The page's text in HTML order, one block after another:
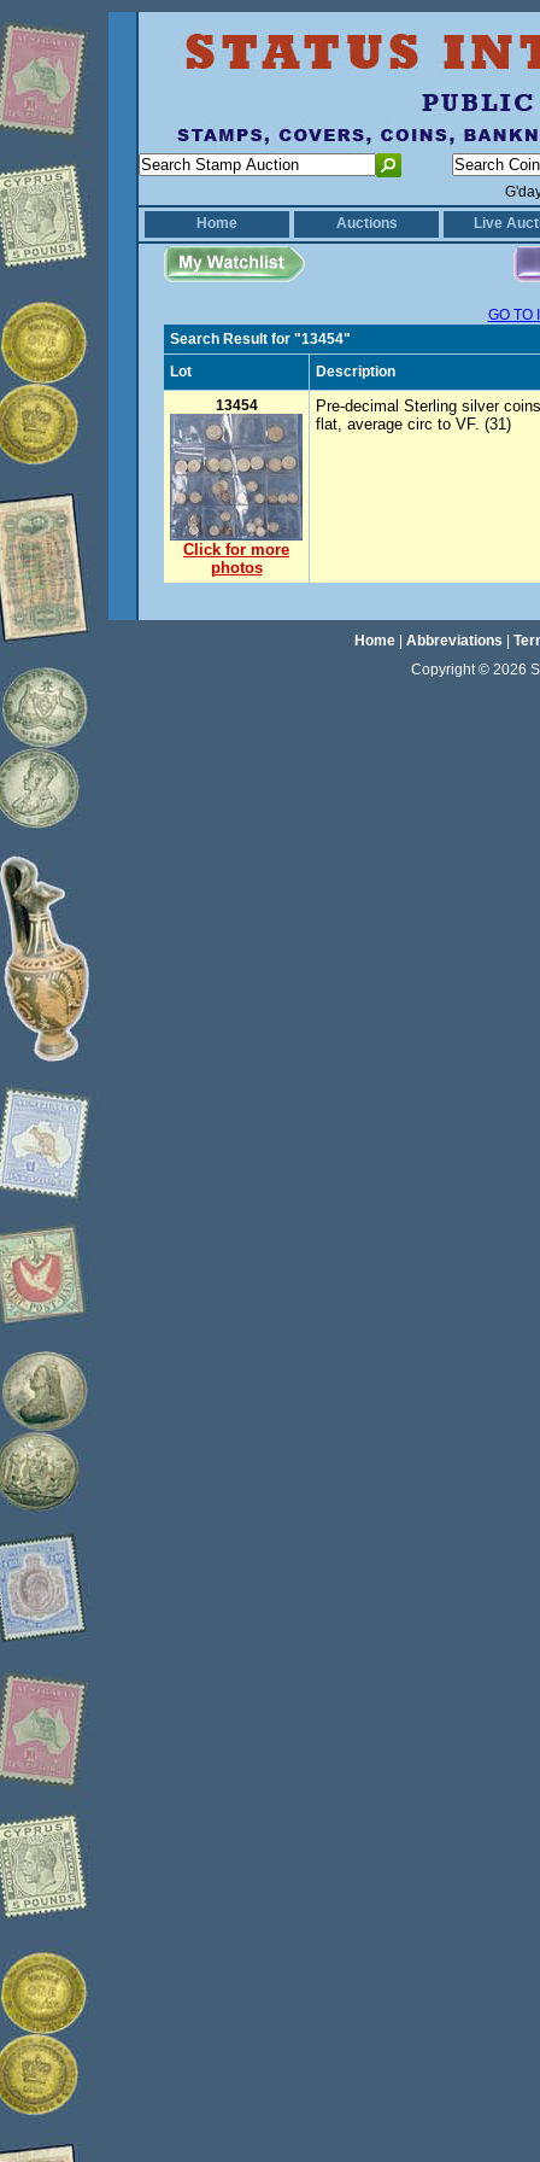
Home
Auctions Live
GO TO
Search Result for "13454"
Lot
Description
13454
Click for more
photos
Pre-decimal Sterling silver
flat, average circ to VF. (31)
Home| Abbreviations
Copyright © 2026